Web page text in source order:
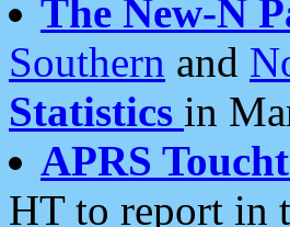
The New-N
Southern and
Statistics in
APRS
HT to report in